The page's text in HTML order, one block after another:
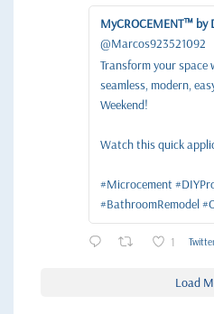
MyCROCEMENT™ by
@Marcos923521092
Transform your
seamless, modern,
Weekend!
Watch this quick
#Microcement
#BathroomRemodel
1
Load